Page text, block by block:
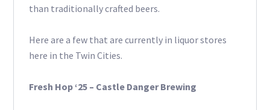
than traditionally crafted beers.
Here are a few that are currently in liquor stores
here in the Twin Cities.
Fresh Hop ‘25 – Castle Danger Brewing